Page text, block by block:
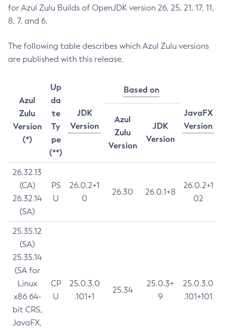
for Azul Zulu Builds of OpenJDK version 26, 25, 21, 17, 11,
8, 7, and 6.
The following table describes which Azul Zulu versions
are published with this release.
Azul
Zulu
Version
(*)
Up
da
te
Ty
pe
(**)
JDK
Version
Based on
JavaFX
Version
Azul
Zulu
Version
JDK
Version
26.32.13
(CA)
26.32.14
(SA)
PS
U
26.0.2+1
0
26.30 26.0.1+8
26.0.2+1
02
25.35.12
(SA)
25.35.14
(SA for
Linux
x86 64-
bit CRS,
JavaFX,
CP
U
25.0.3.0
.101+1
25.34
25.0.3+
9
25.0.3.0
.101+101